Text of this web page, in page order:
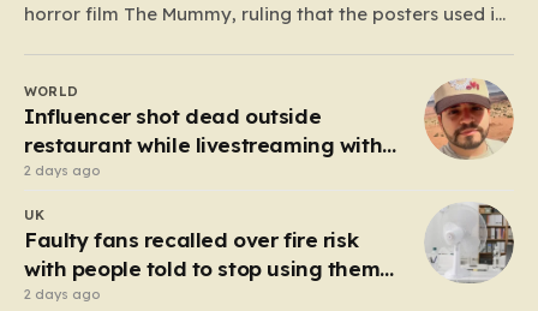
horror film The Mummy, ruling that the posters used in
public spaces where children might be present. At the
heart of the controversy is a close-up…
WORLD
Influencer shot dead outside
restaurant while livestreaming with
friends
2 days ago
UK
Faulty fans recalled over fire risk
with people told to stop using them
‘immediately’
2 days ago